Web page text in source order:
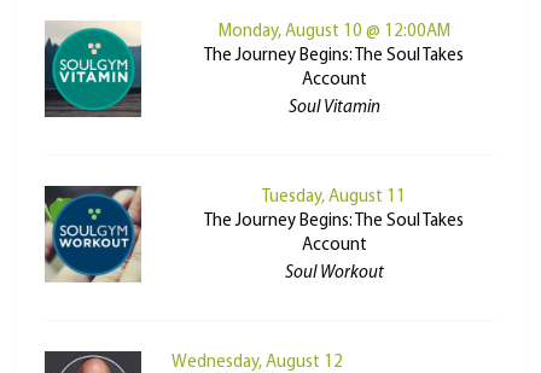
Monday, August 10 @ 12:00AM
The Journey Begins: The Soul Takes
Account
Soul Vitamin
Tuesday, August 11
The Journey Begins: The Soul Takes
Account
Soul Workout
Wednesday, August 12